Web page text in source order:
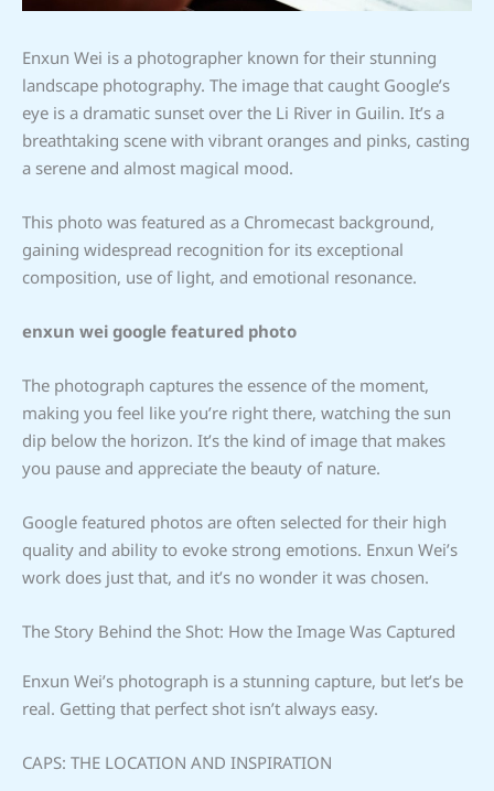
Enxun Wei is a photographer known for their stunning
landscape photography. The image that caught Google’s
eye is a dramatic sunset over the Li River in Guilin. It’s a
breathtaking scene with vibrant oranges and pinks, casting
a serene and almost magical mood.
This photo was featured as a Chromecast background,
gaining widespread recognition for its exceptional
composition, use of light, and emotional resonance.
enxun wei google featured photo
The photograph captures the essence of the moment,
making you feel like you’re right there, watching the sun
dip below the horizon. It’s the kind of image that makes
you pause and appreciate the beauty of nature.
Google featured photos are often selected for their high
quality and ability to evoke strong emotions. Enxun Wei’s
work does just that, and it’s no wonder it was chosen.
The Story Behind the Shot: How the Image Was Captured
Enxun Wei’s photograph is a stunning capture, but let’s be
real. Getting that perfect shot isn’t always easy.
CAPS: THE LOCATION AND INSPIRATION